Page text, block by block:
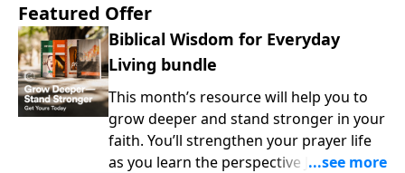
Featured Offer
Biblical Wisdom for Everyday
Living bundle
This month’s resource will help you to
grow deeper and stand stronger in your
faith. You’ll strengthen your prayer life
as you learn the perspective Jesus